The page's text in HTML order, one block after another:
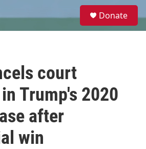
e
Donate
court
Trump's 2020
after
win